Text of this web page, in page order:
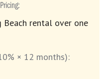
Beach rental over one
× 12 months):